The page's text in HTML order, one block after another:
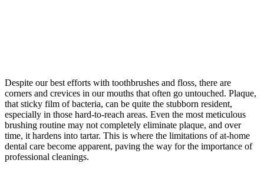
Despite our best efforts with toothbrushes and floss, there are
corners and crevices in our mouths that often go untouched. Plaque,
that sticky film of bacteria, can be quite the stubborn resident,
especially in those hard-to-reach areas. Even the most meticulous
brushing routine may not completely eliminate plaque, and over
time, it hardens into tartar. This is where the limitations of at-home
dental care become apparent, paving the way for the importance of
professional cleanings.